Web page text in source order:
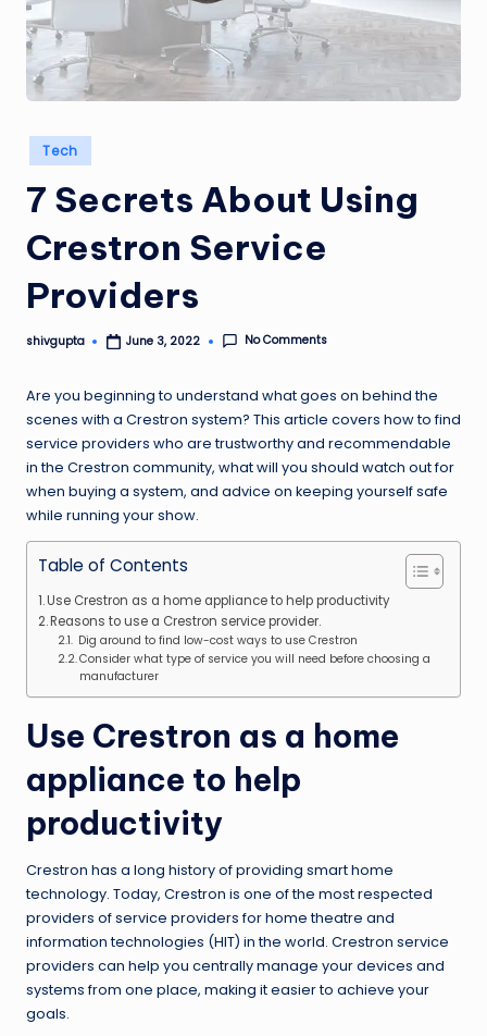
Posted
in
Tech
7 Secrets About Using
Crestron Service
Providers
Posted
shivgupta June 3, 2022 No Comments
Are you beginning to understand what goes on behind the
scenes with a Crestron system? This article covers how to find
service providers who are trustworthy and recommendable
in the Crestron community, what will you should watch out for
when buying a system, and advice on keeping yourself safe
while running your show.
Table of Contents
Use Crestron as a home appliance to help productivity
Reasons to use a Crestron service provider.
Dig around to find low-cost ways to use Crestron
Consider what type of service you will need before choosing a
manufacturer
Use Crestron as a home
appliance to help
productivity
Crestron has a long history of providing smart home
technology. Today, Crestron is one of the most respected
providers of service providers for home theatre and
information technologies (HIT) in the world. Crestron service
providers can help you centrally manage your devices and
systems from one place, making it easier to achieve your
goals.